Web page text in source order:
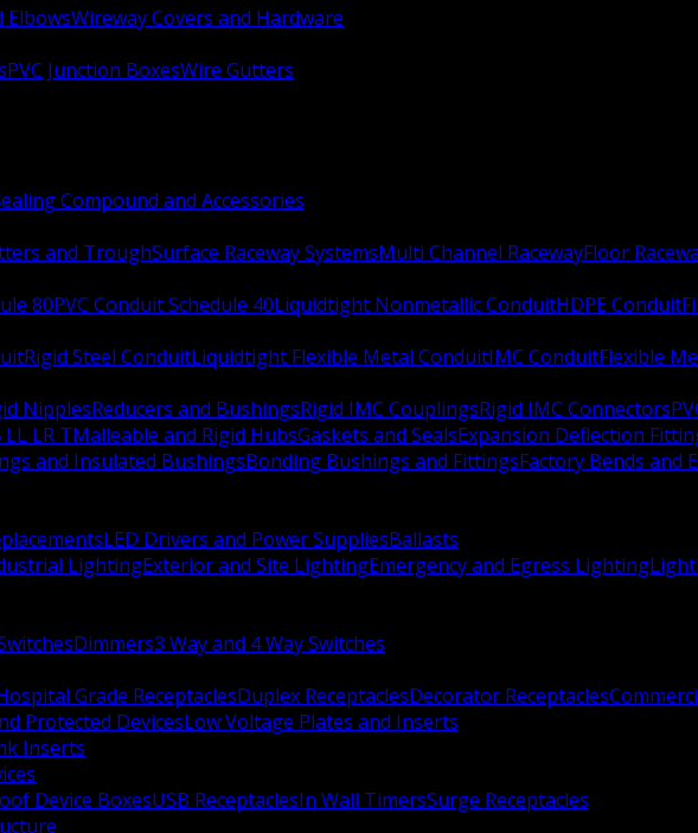
ElbowsWireway Covers and Hardware
PVC Junction BoxesWire Gutters
Compound and Accessories
and TroughSurface Raceway SystemsMulti Channel RacewayFloor
80PVC Conduit Schedule 40Liquidtight Nonmetallic ConduitHDPE Conduit
Rigid Steel ConduitLiquidtight Flexible Metal ConduitIMC ConduitFlexible
NipplesReducers and BushingsRigid IMC CouplingsRigid IMC Connectors
LR TMalleable and Rigid HubsGaskets and SealsExpansion Deflection
and Insulated BushingsBonding Bushings and FittingsFactory Bends and
LED Drivers and Power SuppliesBallasts
LightingExterior and Site LightingEmergency and Egress Lighting
Dimmers3 Way and 4 Way Switches
Grade ReceptaclesDuplex ReceptaclesDecorator Receptacles
Protected DevicesLow Voltage Plates and Inserts
Inserts
Device BoxesUSB ReceptaclesIn Wall TimersSurge Receptacles